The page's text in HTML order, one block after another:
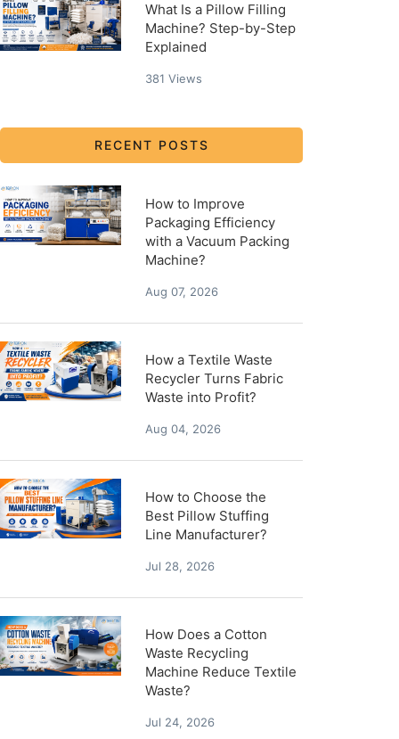
What Is a Pillow Filling
Machine? Step-by-Step
Explained
381 Views
RECENT POSTS
How to Improve
Packaging Efficiency
with a Vacuum Packing
Machine?
Aug 07, 2026
How a Textile Waste
Recycler Turns Fabric
Waste into Profit?
Aug 04, 2026
How to Choose the
Best Pillow Stuffing
Line Manufacturer?
Jul 28, 2026
How Does a Cotton
Waste Recycling
Machine Reduce Textile
Waste?
Jul 24, 2026